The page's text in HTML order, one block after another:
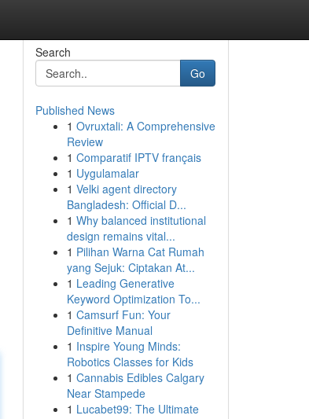
Search
Go
Published News
1 Ovruxtali: A Comprehensive
Review
1 Comparatif IPTV français
1 Uygulamalar
1 Velki agent directory
Bangladesh: Official D...
1 Why balanced institutional
design remains vital...
1 Pilihan Warna Cat Rumah
yang Sejuk: Ciptakan At...
1 Leading Generative
Keyword Optimization To...
1 Camsurf Fun: Your
Definitive Manual
1 Inspire Young Minds:
Robotics Classes for Kids
1 Cannabis Edibles Calgary
Near Stampede
1 Lucabet99: The Ultimate